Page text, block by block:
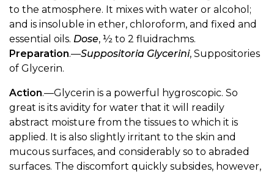
to the atmosphere. It mixes with water or alcohol;
and is insoluble in ether, chloroform, and fixed and
essential oils. Dose, ½ to 2 fluidrachms.
Preparation.—Suppositoria Glycerini, Suppositories
of Glycerin.
Action.—Glycerin is a powerful hygroscopic. So
great is its avidity for water that it will readily
abstract moisture from the tissues to which it is
applied. It is also slightly irritant to the skin and
mucous surfaces, and considerably so to abraded
surfaces. The discomfort quickly subsides, however,